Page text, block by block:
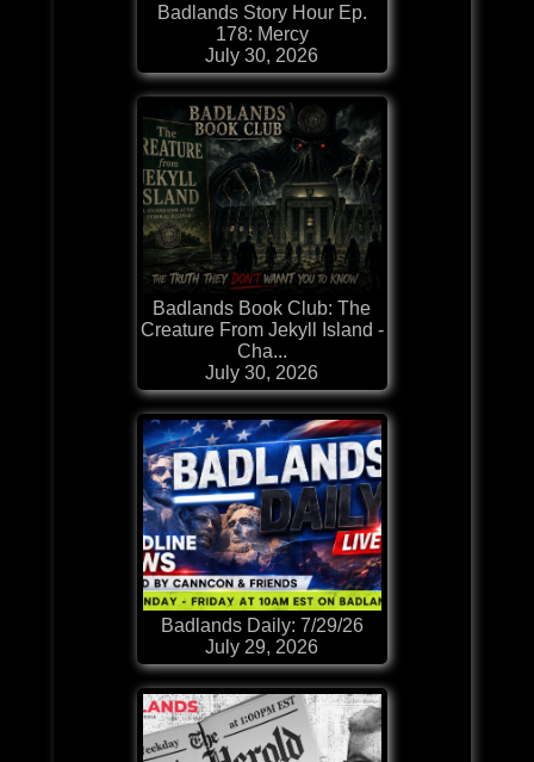
Badlands Story Hour Ep.
178: Mercy
July 30, 2026
Badlands Book Club: The
Creature From Jekyll Island -
Cha...
July 30, 2026
Badlands Daily: 7/29/26
July 29, 2026